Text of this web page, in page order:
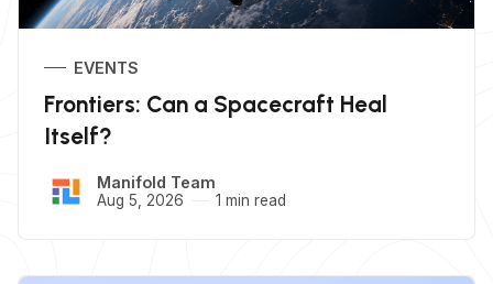
EVENTS
Frontiers: Can a Spacecraft Heal
Itself?
Manifold Team
Aug 5, 2026 1 min read